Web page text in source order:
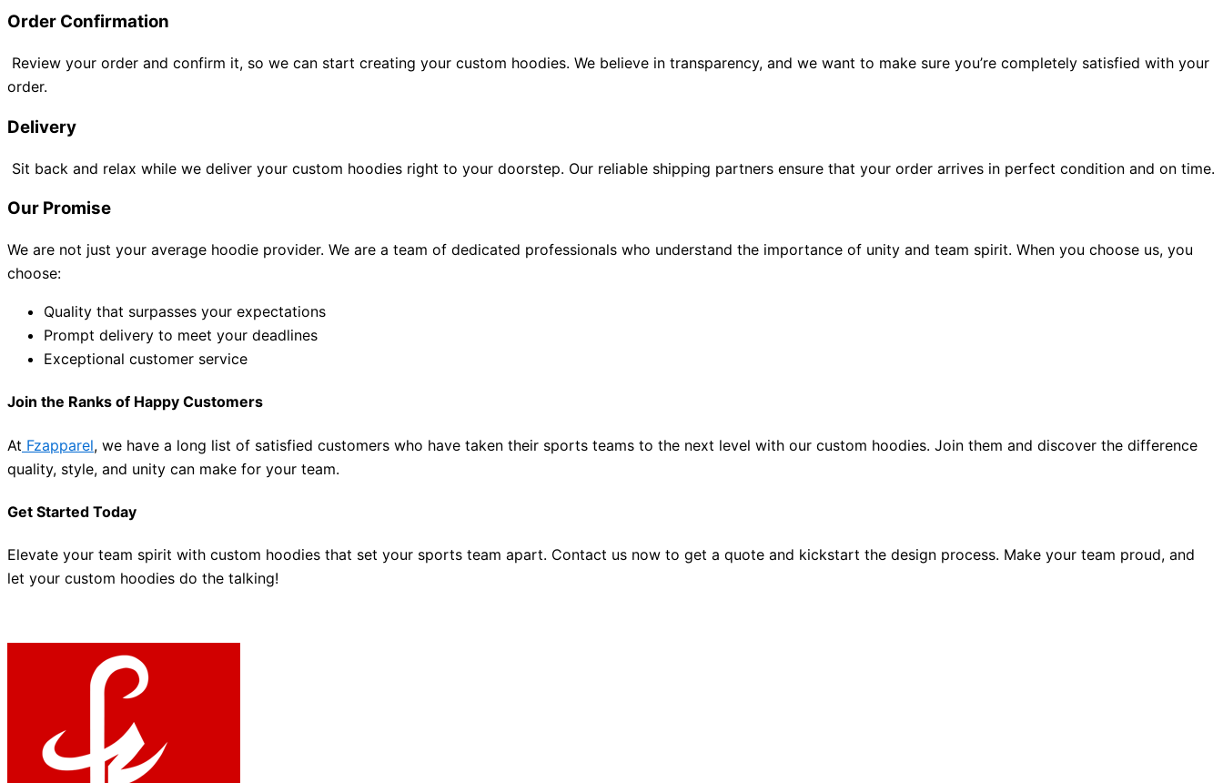
Order Confirmation
Review your order and confirm it, so we can start creating your custom hoodies. We believe in transparency, and we want to make sure you’re completely satisfied with your
order.
Delivery
Sit back and relax while we deliver your custom hoodies right to your doorstep. Our reliable shipping partners ensure that your order arrives in perfect condition and on time.
Our Promise
We are not just your average hoodie provider. We are a team of dedicated professionals who understand the importance of unity and team spirit. When you choose us, you
choose:
Quality that surpasses your expectations
Prompt delivery to meet your deadlines
Exceptional customer service
Join the Ranks of Happy Customers
At Fzapparel, we have a long list of satisfied customers who have taken their sports teams to the next level with our custom hoodies. Join them and discover the difference
quality, style, and unity can make for your team.
Get Started Today
Elevate your team spirit with custom hoodies that set your sports team apart. Contact us now to get a quote and kickstart the design process. Make your team proud, and
let your custom hoodies do the talking!